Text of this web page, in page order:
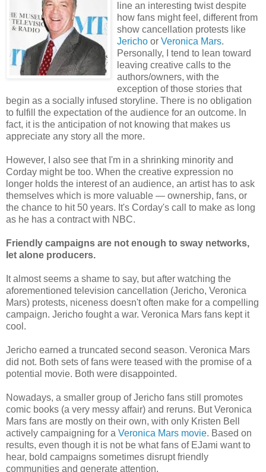
line an interesting twist despite
how fans might feel, different from
show cancellation protests like
Jericho or Veronica Mars.
Personally, I tend to lean toward
leaving creative calls to the
authors/owners, with the
exception of those stories that
begin as a socially infused storyline. There is no obligation
to fulfill the expectation of the audience for an outcome. In
fact, it is the anticipation of not knowing that makes us
appreciate any story all the more.
However, I also see that I'm in a shrinking minority and
Corday might be too. When the creative expression no
longer holds the interest of an audience, an artist has to ask
themselves which is more valuable — ownership, fans, or
the chance to hit 50 years. It's Corday's call to make as long
as he has a contract with NBC.
Friendly campaigns are not enough to sway networks,
let alone producers.
It almost seems a shame to say, but after watching the
aforementioned television cancellation (Jericho, Veronica
Mars) protests, niceness doesn't often make for a compelling
campaign. Jericho fought a war. Veronica Mars fans kept it
cool.
Jericho earned a truncated second season. Veronica Mars
did not. Both sets of fans were teased with the promise of a
potential movie. Both were disappointed.
Nowadays, a smaller group of Jericho fans still promotes
comic books (a very messy affair) and reruns. But Veronica
Mars fans are mostly on their own, with only Kristen Bell
actively campaigning for a Veronica Mars movie. Based on
results, even though it is not be what fans of EJami want to
hear, bold campaigns sometimes disrupt friendly
communities and generate attention.